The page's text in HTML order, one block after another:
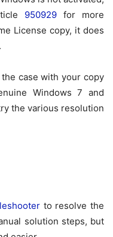
950929 for more
License copy, it does
case with your copy
Windows 7 and
the various resolution
to resolve the
solution steps, but